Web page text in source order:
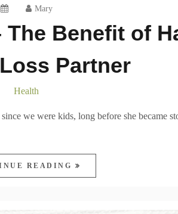
Mary
Benefit of
Partner
Health
we were kids, long before she became
READING